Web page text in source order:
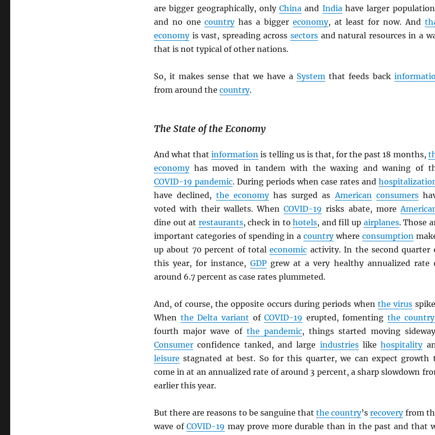
are bigger geographically, onlyChina and Indiahave larger
and no onecountryhas a bigger economy, at least for now. And
economyis vast, spreading acrosssectors and natural resources in a
that is not typical of other nations.
So, it makes sense that we have a System that feeds back
from around the country.
The State of the Economy
And what thatinformation is telling us is that, for the past 18 months,
economyhas moved in tandem with the waxing and waning of
COVID-19 pandemic. During periods when case rates and
have declined,the economyhas surged asAmerican consumers
voted with their wallets. WhenCOVID-19 risks abate, more
dine out at restaurants, check in tohotels, and fill up airplanes. Those
important categories of spending in acountrywhere consumption
up about 70 percent of totaleconomic activity. In the second quarter
this year, for instance,GDP grew at a very healthy annualized rate
around 6.7 percent as case rates plummeted.
And, of course, the opposite occurs during periods whenthe virus
When the Delta variant ofCOVID-19 erupted, fomentingthe country
fourth major wave of the pandemic, things started moving
Consumerconfidence tanked, and large industrieslikehospitality
leisure stagnated at best. So for this quarter, we can expect growth
come in at an annualized rate of around 3 percent, a sharp slowdown
earlier this year.
But there are reasons to be sanguine thatthe country’srecoveryfrom
wave ofCOVID-19 may prove more durable than in the past and that